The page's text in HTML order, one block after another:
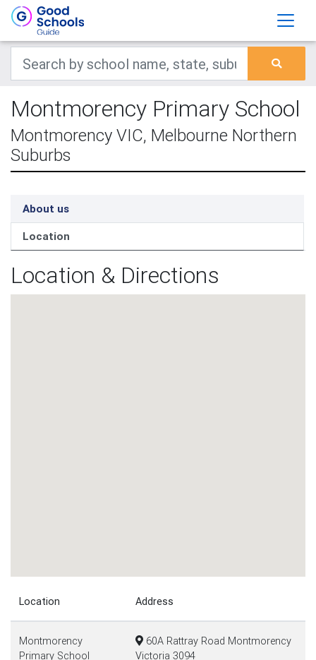
Montmorency Primary School
Montmorency VIC, Melbourne Northern
Suburbs
About us
Location
Location & Directions
Location Address
Montmorency
Primary School
60A Rattray Road Montmorency
Victoria 3094